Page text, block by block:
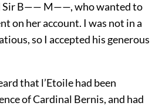
Sir B—— M——, who wanted to
on her account. I was not in a
so I accepted his generous
that l’Etoile had been
of Cardinal Bernis, and had